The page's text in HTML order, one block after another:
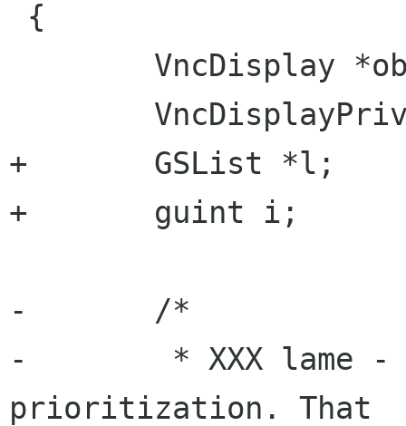
+	GSList *l;
+	guint i;
-	/*
-	 * XXX lame - we should have some
prioritization. That